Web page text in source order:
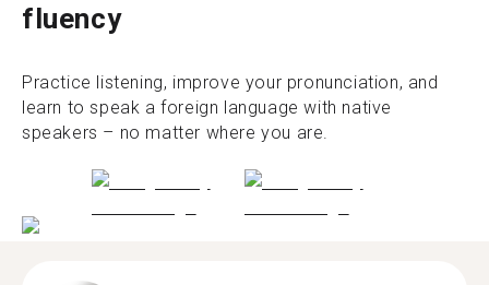
fluency
Practice listening, improve your pronunciation, and
learn to speak a foreign language with native
speakers – no matter where you are.